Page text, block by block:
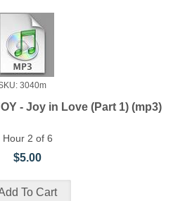
3040m
- Joy in Love (Part 1) (mp3)
Hour 2 of 6
$5.00